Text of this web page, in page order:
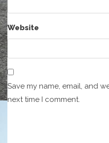
Website
Save my name, email, and
next time I comment.